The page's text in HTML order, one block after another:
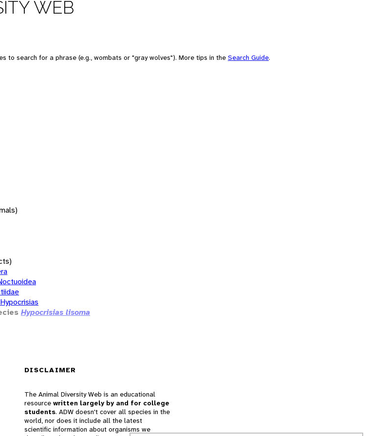
WEB
to search for a phrase (e.g., wombats or "gray wolves"). More tips in the Search Guide.
Hypocrisias
Hypocrisias lisoma
DISCLAIMER
The Animal Diversity Web is an educational
resource written largely by and for college
students. ADW doesn't cover all species in the
world, nor does it include all the latest
scientific information about organisms we